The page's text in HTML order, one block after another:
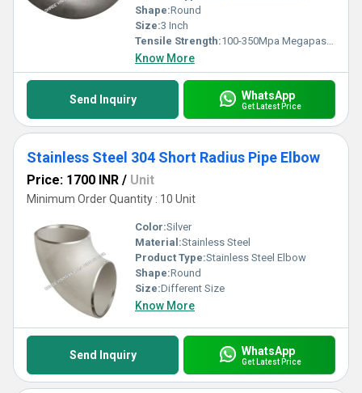
Shape:Round
Size:3 Inch
Tensile Strength:100-350Mpa Megapascals (MPa )
Know More
Send Inquiry WhatsApp
Get Latest Price
Stainless Steel 304 Short Radius Pipe Elbow
Price: 1700 INR / Unit
Minimum Order Quantity : 10 Unit
Color:Silver
Material:Stainless Steel
Product Type:Stainless Steel Elbow
Shape:Round
Size:Different Size
Know More
Send Inquiry WhatsApp
Get Latest Price